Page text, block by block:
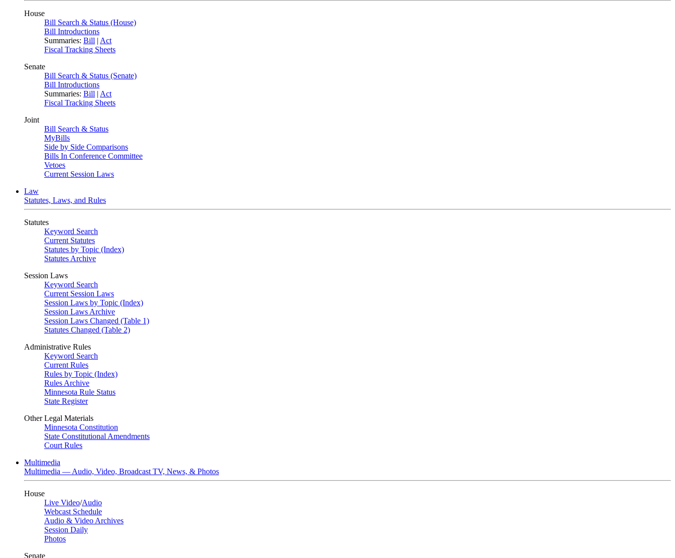
House
Bill Search & Status (House)
Bill Introductions
Summaries: Bill | Act
Fiscal Tracking Sheets
Senate
Bill Search & Status (Senate)
Bill Introductions
Summaries: Bill | Act
Fiscal Tracking Sheets
Joint
Bill Search & Status
MyBills
Side by Side Comparisons
Bills In Conference Committee
Vetoes
Current Session Laws
Law
Statutes, Laws, and Rules
Statutes
Keyword Search
Current Statutes
Statutes by Topic (Index)
Statutes Archive
Session Laws
Keyword Search
Current Session Laws
Session Laws by Topic (Index)
Session Laws Archive
Session Laws Changed (Table 1)
Statutes Changed (Table 2)
Administrative Rules
Keyword Search
Current Rules
Rules by Topic (Index)
Rules Archive
Minnesota Rule Status
State Register
Other Legal Materials
Minnesota Constitution
State Constitutional Amendments
Court Rules
Multimedia
Multimedia — Audio, Video, Broadcast TV, News, & Photos
House
Live Video/Audio
Webcast Schedule
Audio & Video Archives
Session Daily
Photos
Senate